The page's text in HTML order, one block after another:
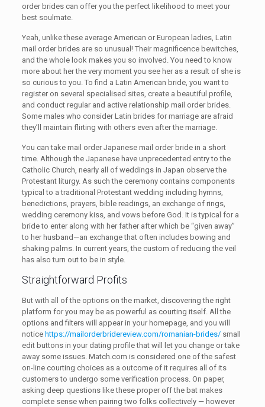
order brides can offer you the perfect likelihood to meet your
best soulmate.
Yeah, unlike these average American or European ladies, Latin
mail order brides are so unusual! Their magnificence bewitches,
and the whole look makes you so involved. You need to know
more about her the very moment you see her as a result of she is
so curious to you. To find a Latin American bride, you want to
register on several specialised sites, create a beautiful profile,
and conduct regular and active relationship mail order brides.
Some males who consider Latin brides for marriage are afraid
they’ll maintain flirting with others even after the marriage.
You can take mail order Japanese mail order bride in a short
time. Although the Japanese have unprecedented entry to the
Catholic Church, nearly all of weddings in Japan observe the
Protestant liturgy. As such the ceremony contains components
typical to a traditional Protestant wedding including hymns,
benedictions, prayers, bible readings, an exchange of rings,
wedding ceremony kiss, and vows before God. It is typical for a
bride to enter along with her father after which be “given away”
to her husband—an exchange that often includes bowing and
shaking palms. In current years, the custom of reducing the veil
has also turn out to be in style.
Straightforward Profits
But with all of the options on the market, discovering the right
platform for you may be as powerful as courting itself. All the
options and filters will appear in your homepage, and you will
notice https://mailorderbridereview.com/romanian-brides/small
edit buttons in your dating profile that will let you change or take
away some issues. Match.com is considered one of the safest
on-line courting choices as a outcome of it requires all of its
customers to undergo some verification process. On paper,
asking deep questions like these proper off the bat makes
complete sense when pairing two folks collectively — however